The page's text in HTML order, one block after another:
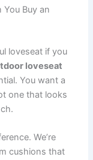
Buy an
loveseat if you
loveseat
You want a
one that looks
We’re
cushions that